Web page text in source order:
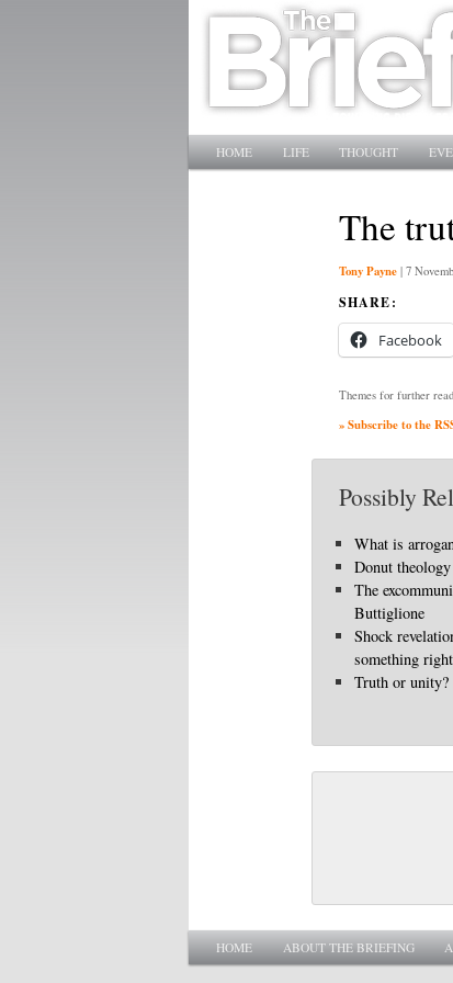
Main menu
SKIP TO PRIMARY CONTENT
SKIP TO SECONDARY
HOME LIFE THOUGHT
The
Tony Payne | 7
SHARE:
Facebook
Themes for further
» Subscribe to the
Possibly
What is
Donut theology
The
Buttiglione
Shock
something right
Truth or unity?
Main menu
SKIP TO PRIMARY CONTENT
SKIP TO SECONDARY
HOME ABOUT THE BRIEFING